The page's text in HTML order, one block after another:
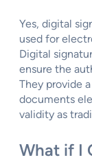
Yes, digital
used for
Digital
ensure the
They provide
documents
validity as
What if I